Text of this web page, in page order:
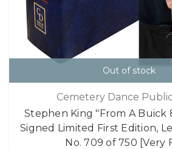
Out of stock
Cemetery Dance
Stephen King "From A Buick
Signed Limited First Edition,
No. 709 of 750 [Very